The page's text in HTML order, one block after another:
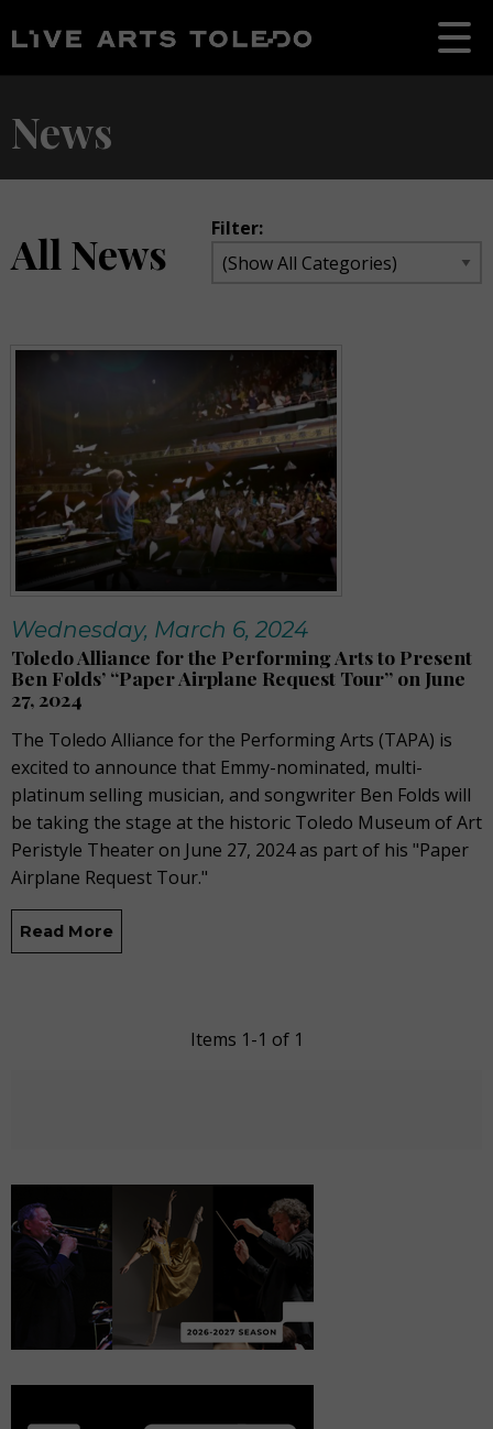
News
All News Filter:
Wednesday, March 6, 2024
Toledo Alliance for the Performing Arts to Present
Ben Folds’ “Paper Airplane Request Tour” on June
27, 2024
The Toledo Alliance for the Performing Arts (TAPA) is
excited to announce that Emmy-nominated, multi-
platinum selling musician, and songwriter Ben Folds will
be taking the stage at the historic Toledo Museum of Art
Peristyle Theater on June 27, 2024 as part of his "Paper
Airplane Request Tour."
Read More
Items 1-1 of 1